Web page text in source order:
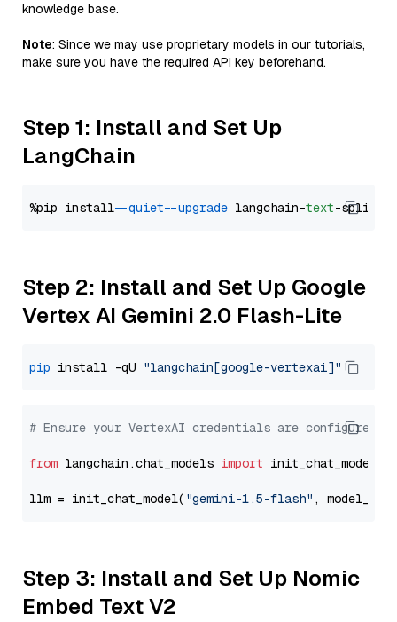
knowledge base.
Note: Since we may use proprietary models in our tutorials,
make sure you have the required API key beforehand.
Step 1: Install and Set Up
LangChain
%pip install --quiet --upgrade langchain-text
Step 2: Install and Set Up Google
Vertex AI Gemini 2.0 Flash-Lite
pip install -qU "langchain[google-vertexai]"
# Ensure your VertexAI credentials are configured
from langchain.chat_models import init_chat_model
llm = init_chat_model( "gemini-1.5-flash" ,
Step 3: Install and Set Up Nomic
Embed Text V2